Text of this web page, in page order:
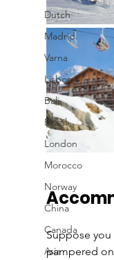
Dutch
Madrid
Varna
Lisbon
Bali
Brazil
London
Morocco
Norway
China
Canada
Asia
Suppose
pampered